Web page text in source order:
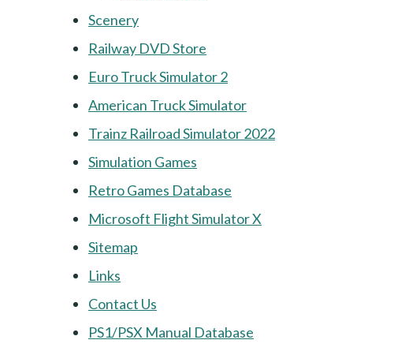
Scenery
Railway DVD Store
Euro Truck Simulator 2
American Truck Simulator
Trainz Railroad Simulator 2022
Simulation Games
Retro Games Database
Microsoft Flight Simulator X
Sitemap
Links
Contact Us
PS1/PSX Manual Database